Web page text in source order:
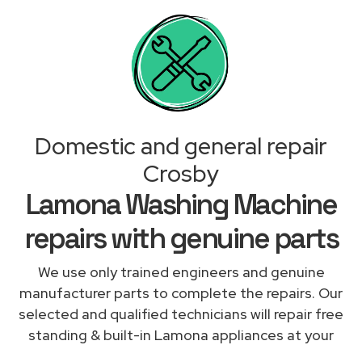
Domestic and general repair
Crosby
Lamona Washing Machine
repairs with genuine parts
We use only trained engineers and genuine
manufacturer parts to complete the repairs. Our
selected and qualified technicians will repair free
standing & built-in Lamona appliances at your